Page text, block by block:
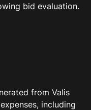
bid evaluation.
from Valis
including